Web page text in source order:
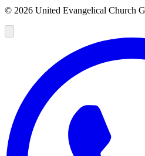
© 2026 United Evangelical Church